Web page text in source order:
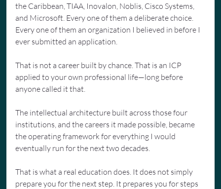
the Caribbean, TIAA, Inovalon, Noblis, Cisco Systems,
and Microsoft. Every one of them a deliberate choice.
Every one of them an organization I believed in before I
ever submitted an application.
That is not a career built by chance. That is an ICP
applied to your own professional life—long before
anyone called it that.
The intellectual architecture built across those four
institutions, and the careers it made possible, became
the operating framework for everything I would
eventually run for the next two decades.
That is what a real education does. It does not simply
prepare you for the next step. It prepares you for steps